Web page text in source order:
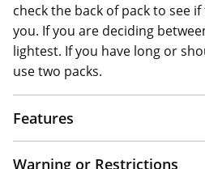
check the back of pack to see
you. If you are deciding
lightest. If you have long or
use two packs.
Features
Warning or Restrictions